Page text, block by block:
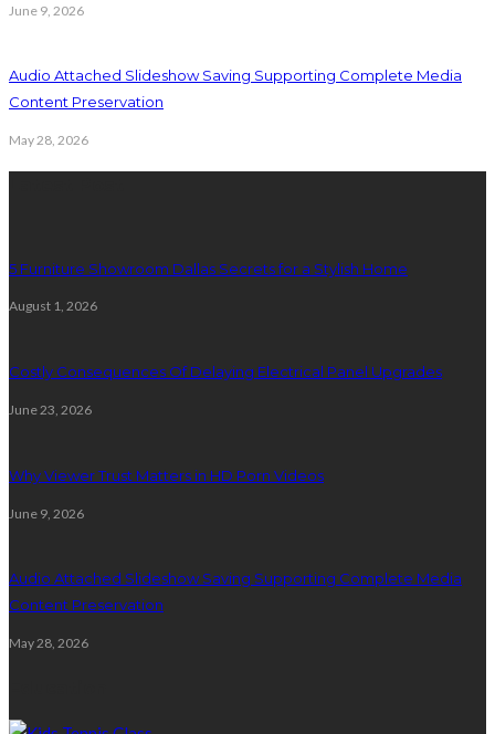
June 9, 2026
Audio Attached Slideshow Saving Supporting Complete Media
Content Preservation
May 28, 2026
5 Furniture Showroom Dallas Secrets for a Stylish Home
August 1, 2026
Costly Consequences Of Delaying Electrical Panel Upgrades
June 23, 2026
Why Viewer Trust Matters in HD Porn Videos
June 9, 2026
Audio Attached Slideshow Saving Supporting Complete Media
Content Preservation
May 28, 2026